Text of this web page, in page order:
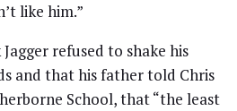
like him.”
refused to shake his
and that his father told Chris
School, that “the least